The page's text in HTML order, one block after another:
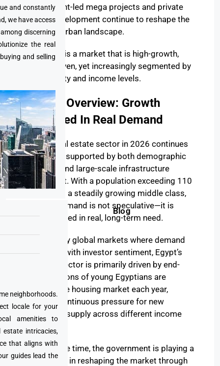
and constantly
we have access
discerning
the real
and selling
neighborhoods.
locale for your
amenities to
intricacies,
that aligns with
guides lead the
Blog
government-led mega projects and private
sector development continue to reshape the
country’s urban landscape.
The result is a market that is high-growth,
supply-driven, yet increasingly segmented by
affordability and income levels.
Market Overview: Growth
Anchored In Real Demand
Egypt’s real estate sector in 2026 continues
to expand, supported by both demographic
pressure and large-scale infrastructure
investment. With a population exceeding 110
million and a steadily growing middle class,
housing demand is not speculative—it is
deeply rooted in real, long-term need.
Unlike many global markets where demand
fluctuates with investor sentiment, Egypt’s
property sector is primarily driven by end-
users. Millions of young Egyptians are
entering the housing market each year,
creating continuous pressure for new
residential supply across different income
segments.
At the same time, the government is playing a
central role in reshaping the market through